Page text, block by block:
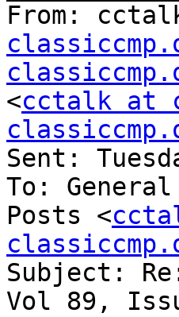
From:
<cctalk at
Sent:
To:
Posts <
Subject:
Vol 89,